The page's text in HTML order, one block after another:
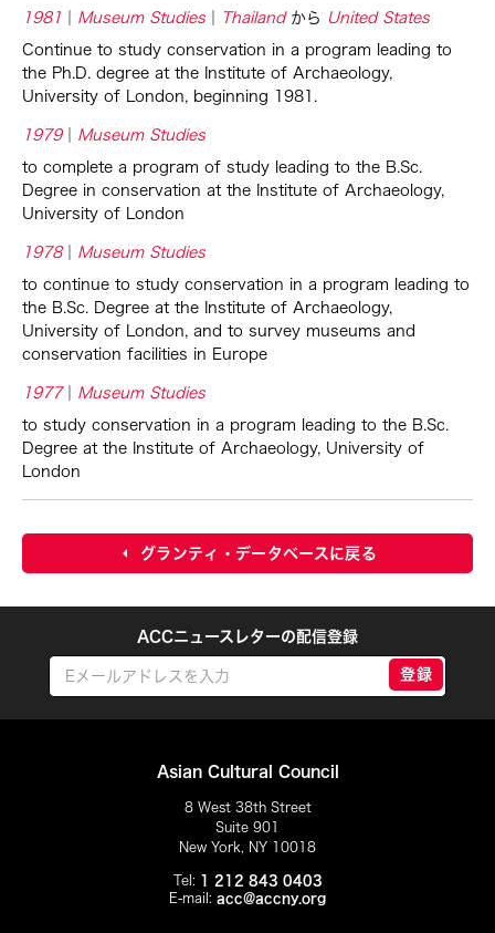
グランティ・データベースに戻る
1981 Museum Studies Thailandから United States
Continue to study conservation in a program leading to
the Ph.D. degree at the Institute of Archaeology,
University of London, beginning 1981.
1979 Museum Studies
to complete a program of study leading to the B.Sc.
Degree in conservation at the Institute of Archaeology,
University of London
1978 Museum Studies
to continue to study conservation in a program leading to
the B.Sc. Degree at the Institute of Archaeology,
University of London, and to survey museums and
conservation facilities in Europe
1977 Museum Studies
to study conservation in a program leading to the B.Sc.
Degree at the Institute of Archaeology, University of
London
ACCニュースレターの配信登録
登録
Asian Cultural Council
8 West 38th Street
Suite 901
New York, NY 10018
Tel: 1 212 843 0403
E-mail: acc@accny.org